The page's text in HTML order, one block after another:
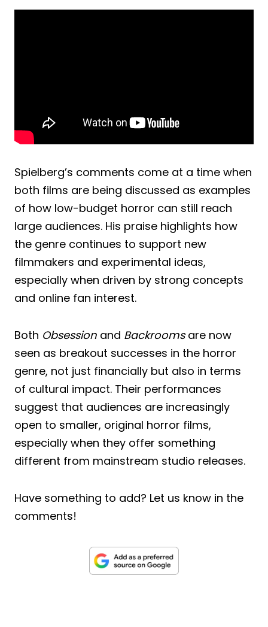
Spielberg’s comments come at a time when
both films are being discussed as examples
of how low-budget horror can still reach
large audiences. His praise highlights how
the genre continues to support new
filmmakers and experimental ideas,
especially when driven by strong concepts
and online fan interest.
Both Obsession and Backroomsare now
seen as breakout successes in the horror
genre, not just financially but also in terms
of cultural impact. Their performances
suggest that audiences are increasingly
open to smaller, original horror films,
especially when they offer something
different from mainstream studio releases.
Have something to add? Let us know in the
comments!